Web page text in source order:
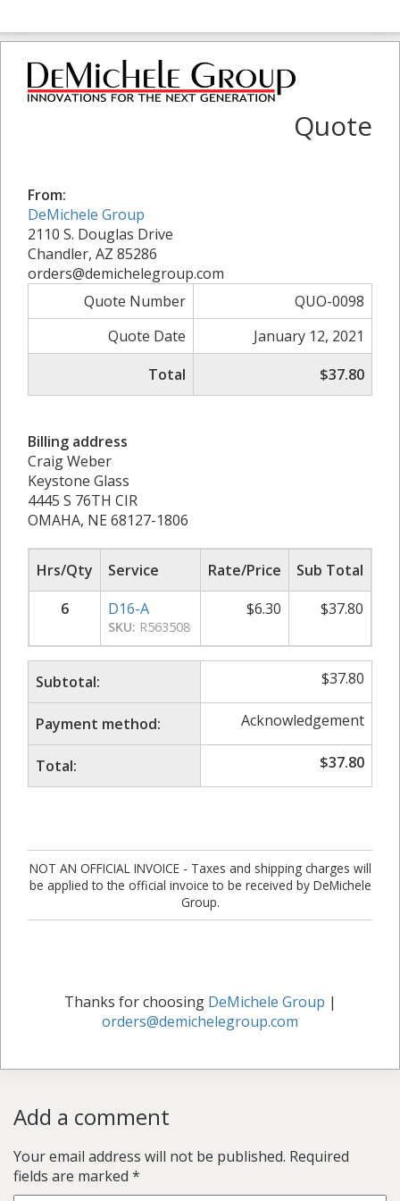
Quote
From:
DeMichele Group
2110 S. Douglas Drive
Chandler, AZ 85286
orders@demichelegroup.com
Quote Number
QUO-0098
Quote Date
January 12, 2021
Total
$37.80
Billing address
Craig Weber
Keystone Glass
4445 S 76TH CIR
OMAHA, NE 68127-1806
Hrs/Qty Service Rate/Price
Sub Total
6
D16-A
SKU: R563508
$6.30 $37.80
Subtotal: $37.80
Payment method: Acknowledgement
Total: $37.80
NOT AN OFFICIAL INVOICE - Taxes and shipping charges will
be applied to the official invoice to be received by DeMichele
Group.
Thanks for choosing DeMichele Group |
orders@demichelegroup.com
Add a comment
Your email address will not be published. Required
fields are marked *